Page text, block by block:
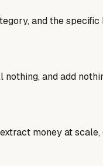
and the
and add
money at